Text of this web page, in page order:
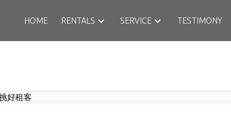
HOME RENTALS SERVICE TESTIMONY